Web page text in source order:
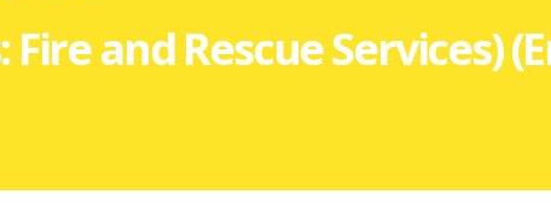
and Rescue Services)